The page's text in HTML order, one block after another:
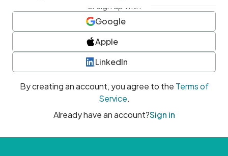
or sign up with
Google
Apple
LinkedIn
By creating an account, you agree to the Terms of
Service.
Already have an account?Sign in